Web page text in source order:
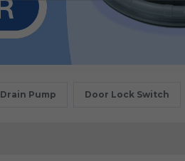
Drain Pump Door Lock Switch